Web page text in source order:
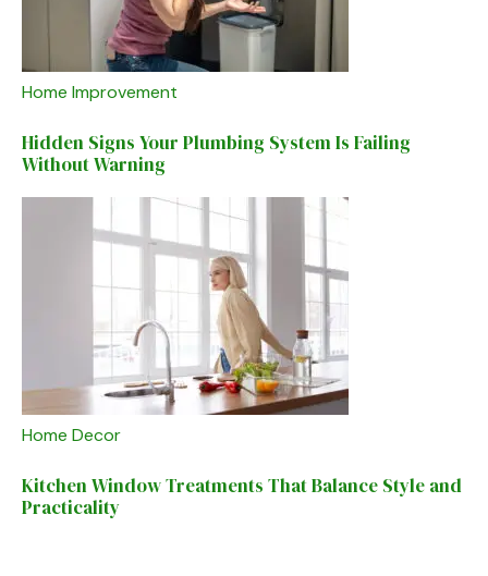
Home Improvement
Hidden Signs Your Plumbing System Is Failing
Without Warning
Home Decor
Kitchen Window Treatments That Balance Style and
Practicality